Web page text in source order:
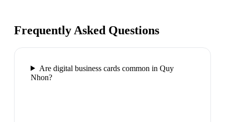
Frequently Asked Questions
Are digital business cards common in Quy
Nhon?